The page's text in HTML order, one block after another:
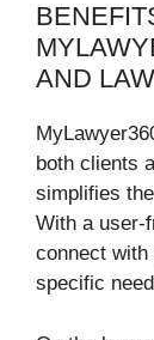
AND
both clients
simplifies
With a user-
connect
specific